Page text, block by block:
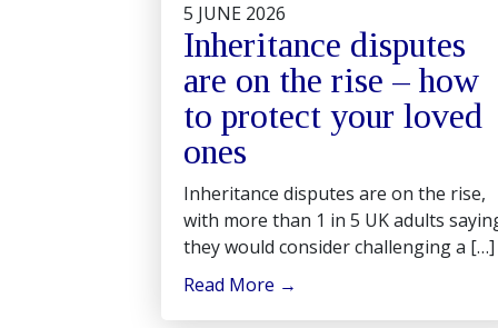
5 JUNE 2026
Inheritance disputes
are on the rise – how
to protect your loved
ones
Inheritance disputes are on the rise,
with more than 1 in 5 UK adults
they would consider challenging a […]
Read More →